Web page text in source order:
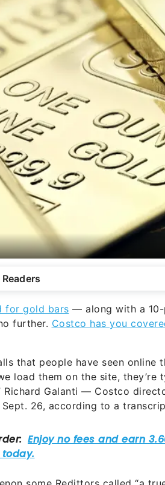
for gold bars — along with a
further. Costco has you
that people have seen online
load them on the site,
Richard Galanti — Costco
26, according to a